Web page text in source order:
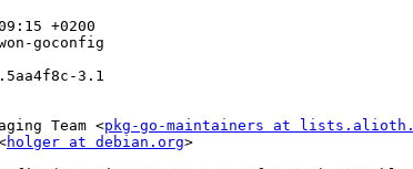
+0200
goconfig
3.1
Team <pkg-go-maintainers at
holger at debian.org>